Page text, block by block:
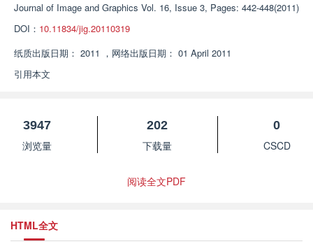
Journal of Image and Graphics Vol. 16, Issue 3, Pages: 442-448(2011)
DOI： 10.11834/jig.20110319
纸质出版日期： 2011 ， 网络出版日期： 01 April 2011
引用本文
3947
浏览量
202
下载量
0
CSCD
阅读全文PDF
HTML全文